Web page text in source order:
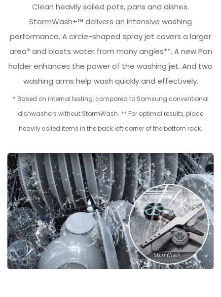
Clean heavily soiled pots, pans and dishes.
StormWash+™ delivers an intensive washing
performance. A circle-shaped spray jet covers a larger
area* and blasts water from many angles**. A new Pan
holder enhances the power of the washing jet. And two
washing arms help wash quickly and effectively.
* Based on internal testing, compared to Samsung conventional
dishwashers without StormWash. ** For optimal results, place
heavily soiled items in the back left corner of the bottom rack.